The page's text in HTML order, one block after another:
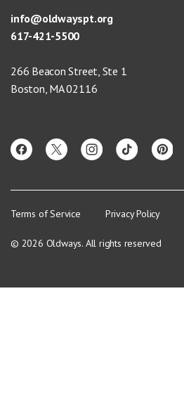
info@oldwayspt.org
617-421-5500
266 Beacon Street, Ste 1
Boston, MA 02116
Terms of Service Privacy Policy
© 2026 Oldways. All rights reserved